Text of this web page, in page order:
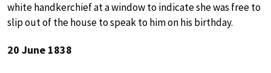
white handkerchief at a window to indicate she was free to
slip out of the house to speak to him on his birthday.
20 June 1838